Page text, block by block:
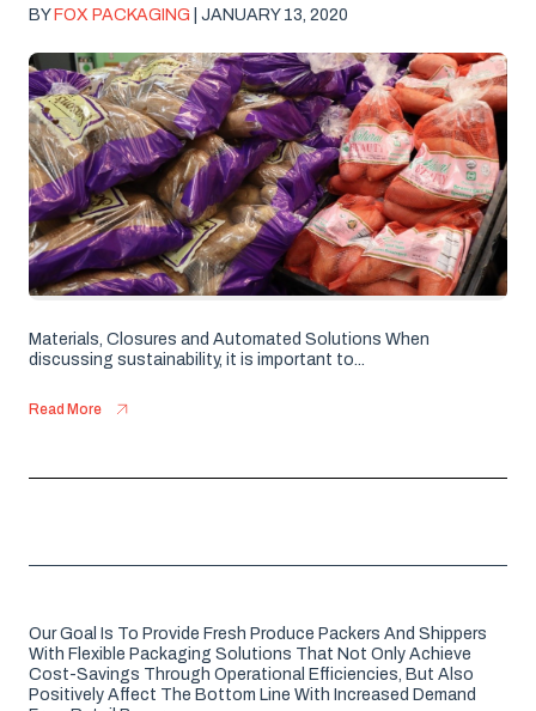
BYFOX PACKAGING | JANUARY 13, 2020
Materials, Closures and Automated Solutions When
discussing sustainability, it is important to...
Read More
Our Goal Is To Provide Fresh Produce Packers And Shippers
With Flexible Packaging Solutions That Not Only Achieve
Cost-Savings Through Operational Efficiencies, But Also
Positively Affect The Bottom Line With Increased Demand